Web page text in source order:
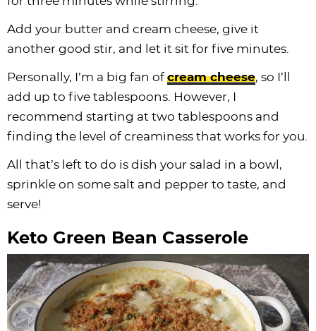
Add your butter and cream cheese, give it
another good stir, and let it sit for five minutes.
Personally, I’m a big fan of cream cheese, so I’ll
add up to five tablespoons. However, I
recommend starting at two tablespoons and
finding the level of creaminess that works for you.
All that’s left to do is dish your salad in a bowl,
sprinkle on some salt and pepper to taste, and
serve!
Keto Green Bean Casserole